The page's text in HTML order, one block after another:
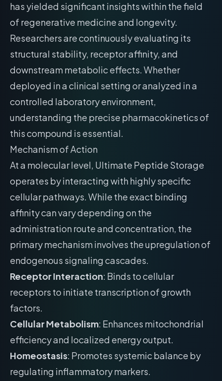
has yielded significant insights within the field
of regenerative medicine and longevity.
Researchers are continuously evaluating its
structural stability, receptor affinity, and
downstream metabolic effects. Whether
deployed in a clinical setting or analyzed in a
controlled laboratory environment,
understanding the precise pharmacokinetics of
this compound is essential.
Mechanism of Action
At a molecular level, Ultimate Peptide Storage
operates by interacting with highly specific
cellular pathways. While the exact binding
affinity can vary depending on the
administration route and concentration, the
primary mechanism involves the upregulation of
endogenous signaling cascades.
Receptor Interaction: Binds to cellular
receptors to initiate transcription of growth
factors.
Cellular Metabolism: Enhances mitochondrial
efficiency and localized energy output.
Homeostasis: Promotes systemic balance by
regulating inflammatory markers.